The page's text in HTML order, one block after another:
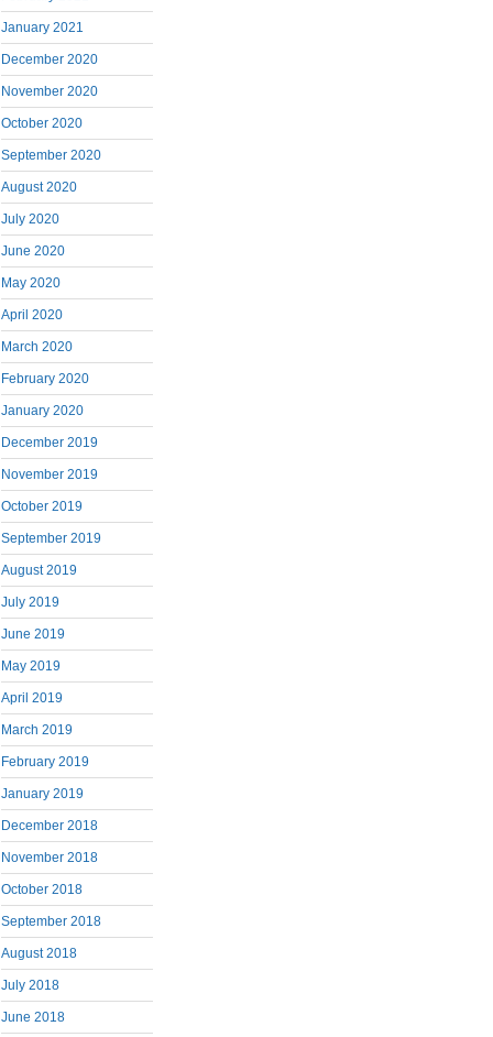
January 2021
December 2020
November 2020
October 2020
September 2020
August 2020
July 2020
June 2020
May 2020
April 2020
March 2020
February 2020
January 2020
December 2019
November 2019
October 2019
September 2019
August 2019
July 2019
June 2019
May 2019
April 2019
March 2019
February 2019
January 2019
December 2018
November 2018
October 2018
September 2018
August 2018
July 2018
June 2018